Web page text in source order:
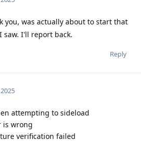
you, was actually about to start that
saw. I'll report back.
Reply
attempting to sideload
is wrong
verification failed